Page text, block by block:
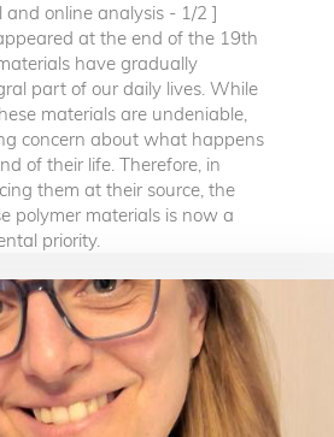
and online analysis - 1/2 ]
at the end of the 19th
have gradually
part of our daily lives. While
materials are undeniable,
concern about what happens
of their life. Therefore, in
them at their source, the
polymer materials is now a
priority.